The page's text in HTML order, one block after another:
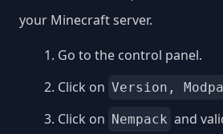
your Minecraft server.
Go to the control panel.
Click on Version,
Click on Nempack and